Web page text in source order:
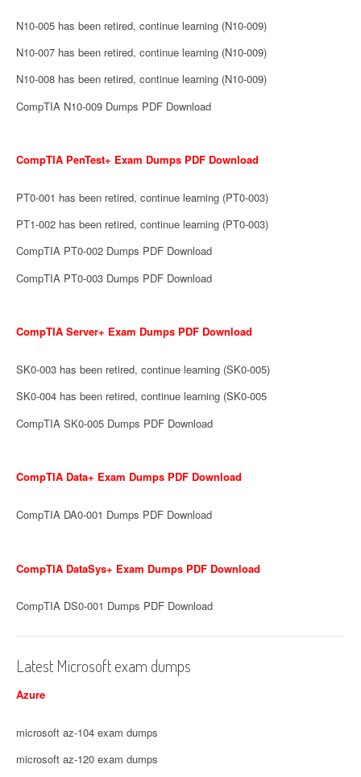
N10-005 has been retired, continue learning (N10-009)
N10-007 has been retired, continue learning (N10-009)
N10-008 has been retired, continue learning (N10-009)
CompTIA N10-009 Dumps PDF Download
CompTIA PenTest+ Exam Dumps PDF Download
PT0-001 has been retired, continue learning (PT0-003)
PT1-002 has been retired, continue learning (PT0-003)
CompTIA PT0-002 Dumps PDF Download
CompTIA PT0-003 Dumps PDF Download
CompTIA Server+ Exam Dumps PDF Download
SK0-003 has been retired, continue learning (SK0-005)
SK0-004 has been retired, continue learning (SK0-005
CompTIA SK0-005 Dumps PDF Download
CompTIA Data+ Exam Dumps PDF Download
CompTIA DA0-001 Dumps PDF Download
CompTIA DataSys+ Exam Dumps PDF Download
CompTIA DS0-001 Dumps PDF Download
Latest Microsoft exam dumps
Azure
microsoft az-104 exam dumps
microsoft az-120 exam dumps